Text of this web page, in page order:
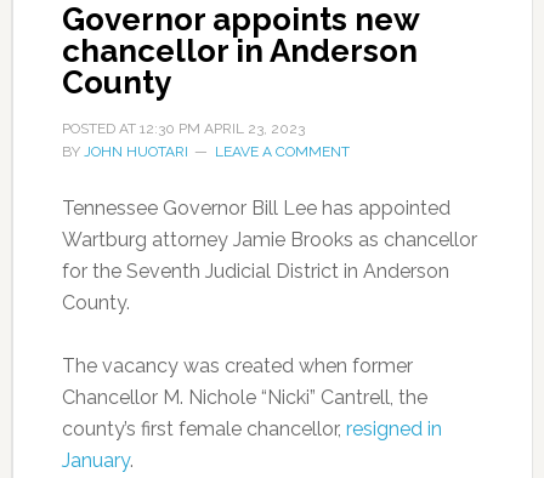
Governor appoints new
chancellor in Anderson
County
POSTED AT 12:30 PM APRIL 23, 2023
BY JOHN HUOTARI LEAVE A COMMENT
Tennessee Governor Bill Lee has appointed
Wartburg attorney Jamie Brooks as chancellor
for the Seventh Judicial District in Anderson
County.
The vacancy was created when former
Chancellor M. Nichole “Nicki” Cantrell, the
county’s first female chancellor, resigned in
January.